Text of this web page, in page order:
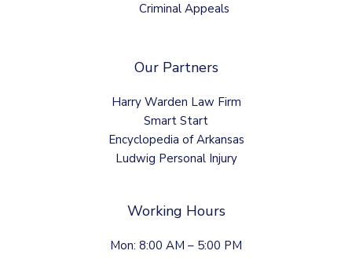
Criminal Appeals
Our Partners
Harry Warden Law Firm
Smart Start
Encyclopedia of Arkansas
Ludwig Personal Injury
Working Hours
Mon: 8:00 AM – 5:00 PM